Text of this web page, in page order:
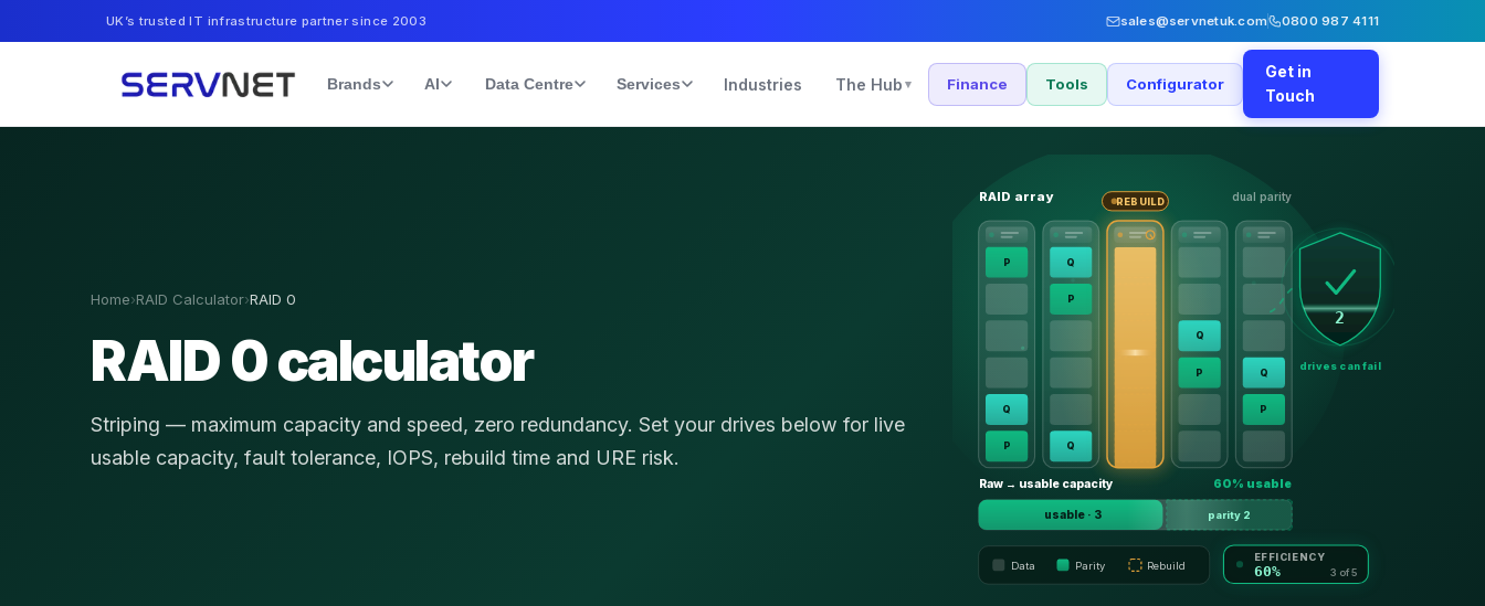
UK’s trusted IT infrastructure partner since 2003 sales@servnetuk.com 0800 987 4111
Brands AI Data Centre Services Industries The Hub ▾ Finance Tools Configurator
Get in
Touch
Home›RAID Calculator›RAID 0
RAID 0 calculator
Striping — maximum capacity and speed, zero redundancy. Set your drives below for live
usable capacity, fault tolerance, IOPS, rebuild time and URE risk.
RAID array dual parity
P
Q
P
Q
P
Q
Q
P Q
P
REBUILD
2
drives can fail
Raw → usable capacity 60% usable
usable · 3 parity 2
Data Parity Rebuild
EFFICIENCY
60% 3 of 5